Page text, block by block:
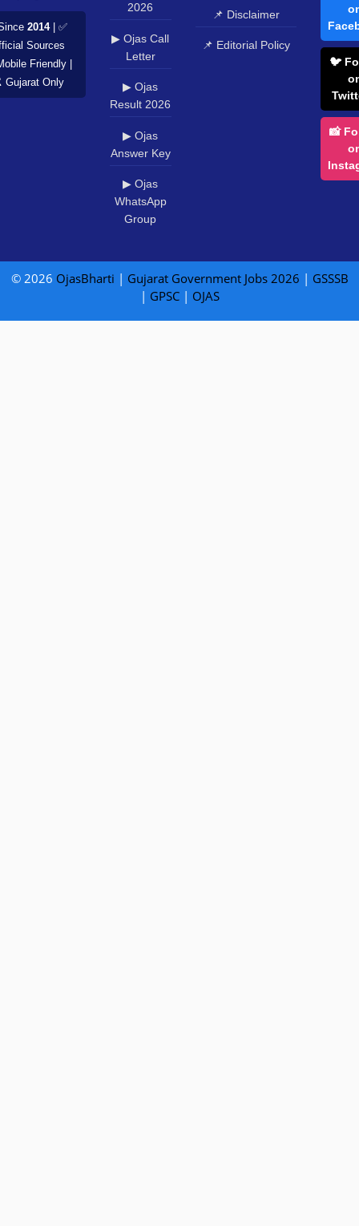
2014| ✅
Sources
Friendly |
Only
2026
▶ Ojas Call
Letter
▶ Ojas
Result 2026
▶ Ojas
Answer Key
▶ Ojas
WhatsApp
Group
📌 Disclaimer
📌 Editorial Policy
🐦
📸
© 2026 OjasBharti | Gujarat Government Jobs 2026 | GSSSB
| GPSC| OJAS